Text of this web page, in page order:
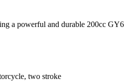
a powerful and durable 200cc GY6
two stroke